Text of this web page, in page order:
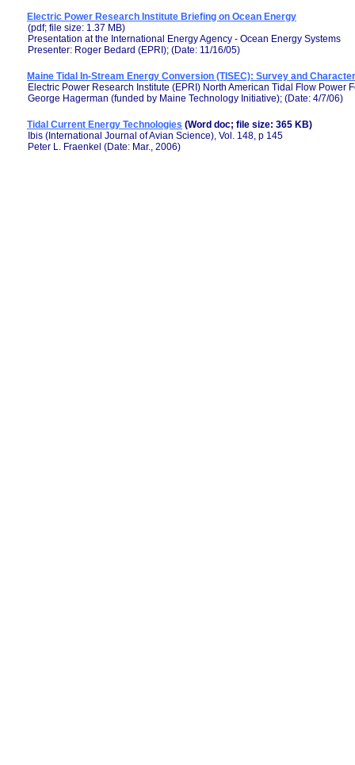
Electric Power Research Institute Briefing on Ocean Energy
(pdf; file size: 1.37 MB)
Presentation at the International Energy Agency - Ocean Energy Systems
Presenter: Roger Bedard (EPRI); (Date: 11/16/05)
Maine Tidal In-Stream Energy Conversion (TISEC): Survey and
Electric Power Research Institute (EPRI) North American Tidal Flow Power
George Hagerman (funded by Maine Technology Initiative); (Date: 4/7/06)
Tidal Current Energy Technologies (Word doc; file size: 365 KB)
Ibis (International Journal of Avian Science), Vol. 148, p 145
Peter L. Fraenkel (Date: Mar., 2006)